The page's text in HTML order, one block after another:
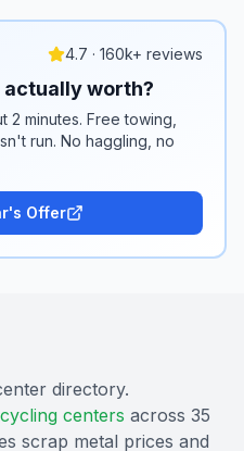
4.7 · 160k+ reviews
worth?
2 minutes. Free towing,
run. No haggling, no
Offer
directory.
centers across 35
scrap metal prices and